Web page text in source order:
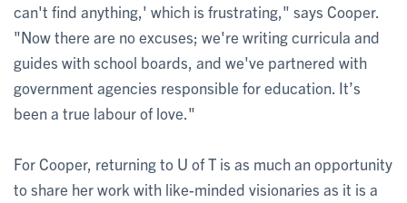
can't find anything,' which is frustrating," says Cooper.
"Now there are no excuses; we're writing curricula and
guides with school boards, and we've partnered with
government agencies responsible for education. It’s
been a true labour of love."
For Cooper, returning to U of T is as much an opportunity
to share her work with like-minded visionaries as it is a